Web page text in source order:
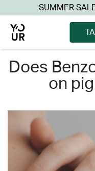
SUMMER
does benzoyl peroxide work
on